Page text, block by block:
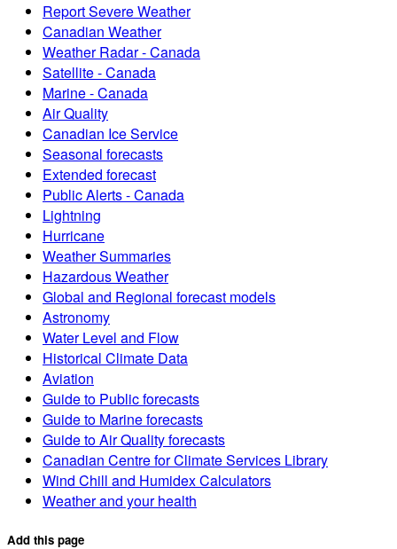
Report Severe Weather
Canadian Weather
Weather Radar - Canada
Satellite - Canada
Marine - Canada
Air Quality
Canadian Ice Service
Seasonal forecasts
Extended forecast
Public Alerts - Canada
Lightning
Hurricane
Weather Summaries
Hazardous Weather
Global and Regional forecast models
Astronomy
Water Level and Flow
Historical Climate Data
Aviation
Guide to Public forecasts
Guide to Marine forecasts
Guide to Air Quality forecasts
Canadian Centre for Climate Services Library
Wind Chill and Humidex Calculators
Weather and your health
Add this page